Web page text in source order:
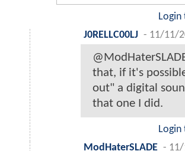
J0RELLC00LJ - 11/11/
that, if it's
out" a digital
that one I did.
ModHaterSLADE -